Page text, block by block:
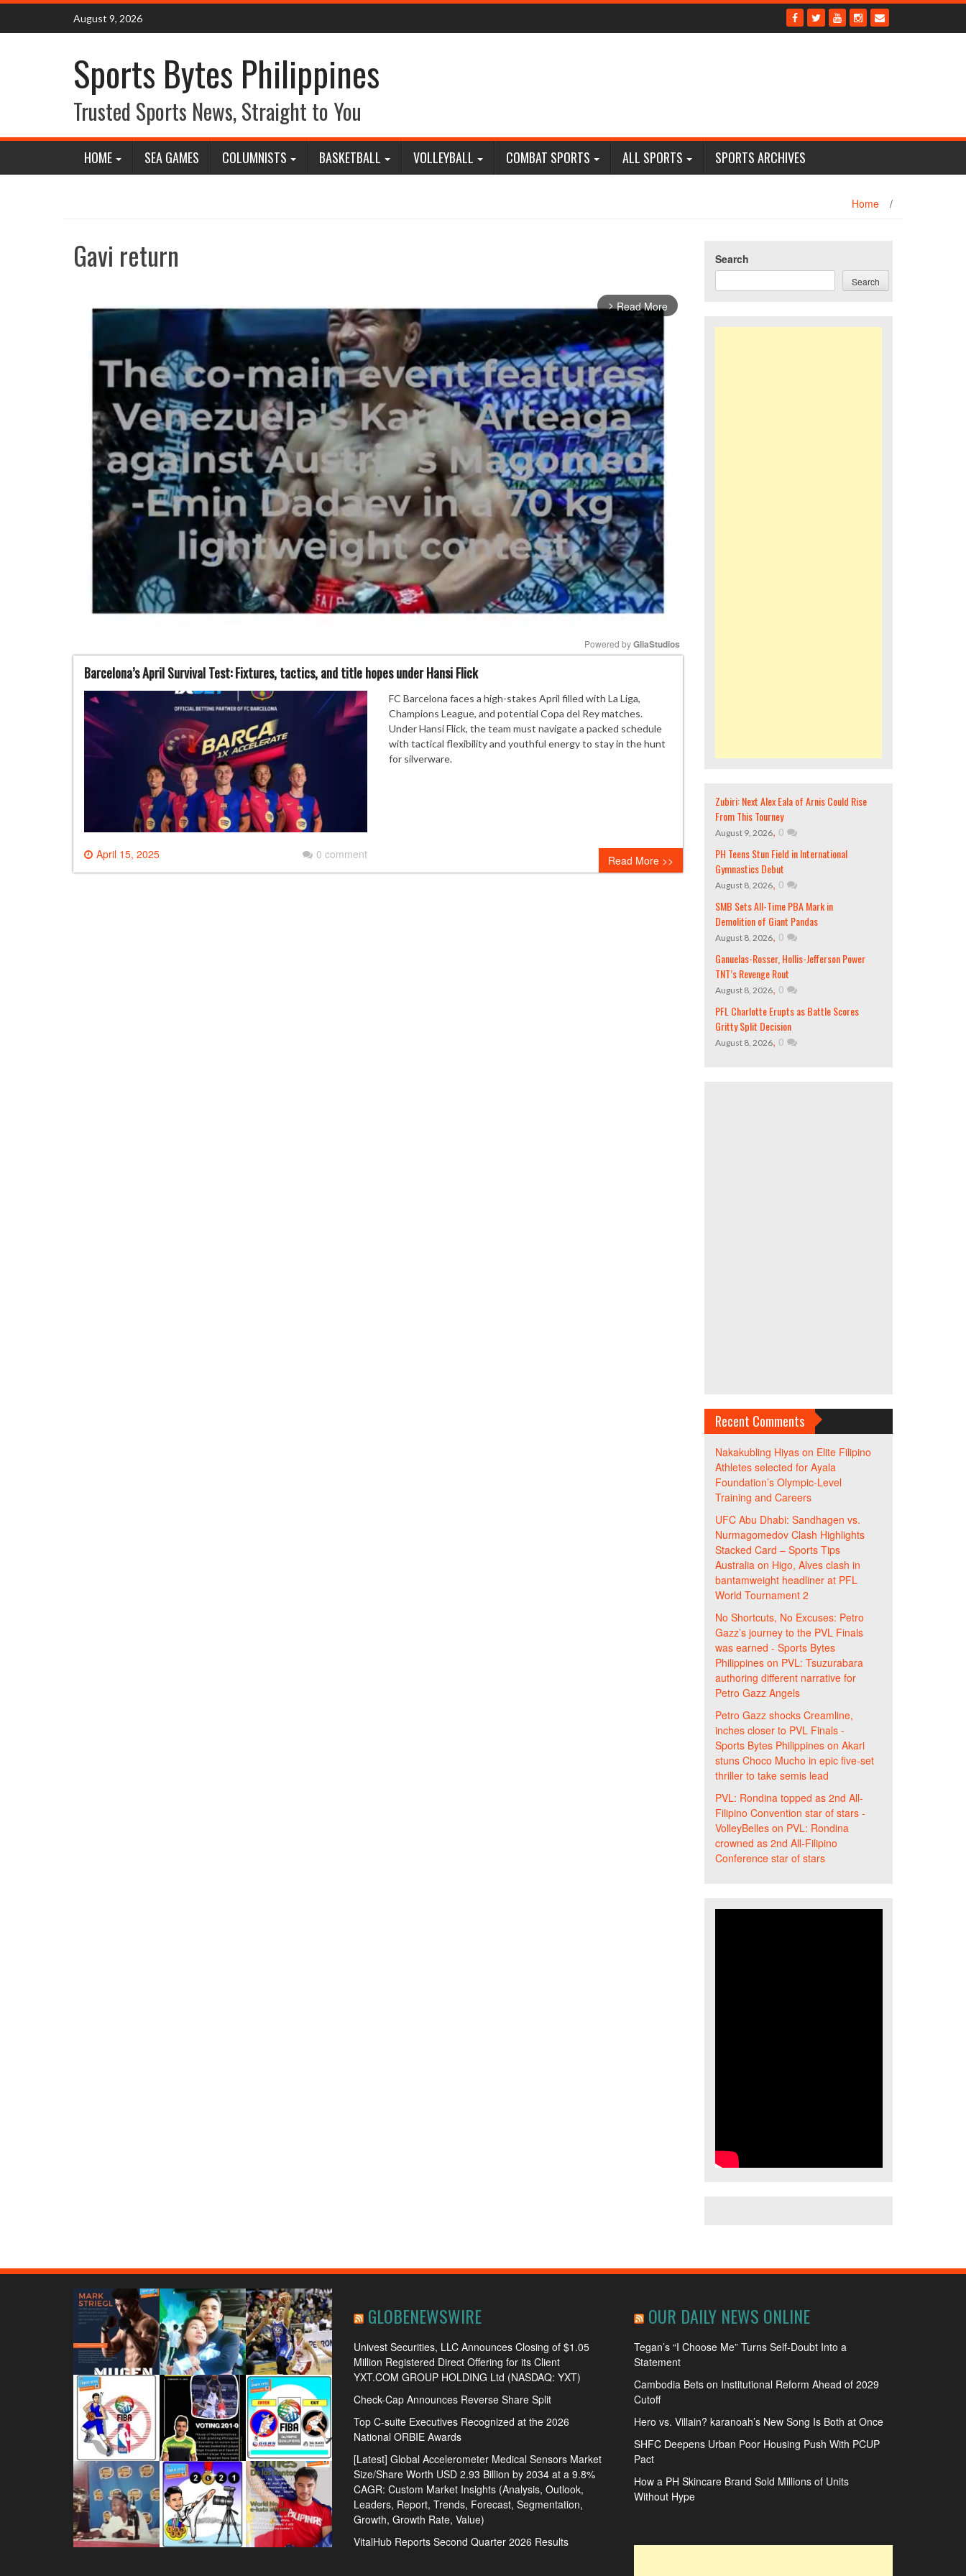
Skip
content
August 9, 2026
Sports Bytes Philippines
Trusted Sports News, Straight to You
HOME SEA GAMES COLUMNISTS BASKETBALL VOLLEYBALL COMBAT SPORTS ALL SPORTS SPORTS ARCHIVES
Home /
Gavi return
arrow_forward_ios Read More
Powered by GliaStudios
Barcelona’s April Survival Test: Fixtures, tactics, and title hopes under Hansi Flick
April 15, 2025 0 comment
FC Barcelona faces a high-stakes April filled with La Liga,
Champions League, and potential Copa del Rey matches.
Under Hansi Flick, the team must navigate a packed schedule
with tactical flexibility and youthful energy to stay in the hunt
for silverware.
Read More >>
Search
Search
Zubiri: Next Alex Eala of Arnis Could Rise
From This Tourney
August 9, 2026, 0
PH Teens Stun Field in International
Gymnastics Debut
August 8, 2026, 0
SMB Sets All-Time PBA Mark in
Demolition of Giant Pandas
August 8, 2026, 0
Ganuelas-Rosser, Hollis-Jefferson Power
TNT’s Revenge Rout
August 8, 2026, 0
PFL Charlotte Erupts as Battle Scores
Gritty Split Decision
August 8, 2026, 0
Recent Comments
Nakakubling Hiyason Elite Filipino
Athletes selected for Ayala
Foundation’s Olympic-Level
Training and Careers
UFC Abu Dhabi: Sandhagen vs.
Nurmagomedov Clash Highlights
Stacked Card – Sports Tips
Australiaon Higo, Alves clash in
bantamweight headliner at PFL
World Tournament 2
No Shortcuts, No Excuses: Petro
Gazz’s journey to the PVL Finals
was earned - Sports Bytes
Philippineson PVL: Tsuzurabara
authoring different narrative for
Petro Gazz Angels
Petro Gazz shocks Creamline,
inches closer to PVL Finals -
Sports Bytes Philippineson Akari
stuns Choco Mucho in epic five-set
thriller to take semis lead
PVL: Rondina topped as 2nd All-
Filipino Convention star of stars -
VolleyBelleson PVL: Rondina
crowned as 2nd All-Filipino
Conference star of stars
GLOBENEWSWIRE
Univest Securities, LLC Announces Closing of $1.05
Million Registered Direct Offering for its Client
YXT.COM GROUP HOLDING Ltd (NASDAQ: YXT)
Check-Cap Announces Reverse Share Split
Top C-suite Executives Recognized at the 2026
National ORBIE Awards
[Latest] Global Accelerometer Medical Sensors Market
Size/Share Worth USD 2.93 Billion by 2034 at a 9.8%
CAGR: Custom Market Insights (Analysis, Outlook,
Leaders, Report, Trends, Forecast, Segmentation,
Growth, Growth Rate, Value)
VitalHub Reports Second Quarter 2026 Results
OUR DAILY NEWS ONLINE
Tegan’s “I Choose Me” Turns Self-Doubt Into a
Statement
Cambodia Bets on Institutional Reform Ahead of 2029
Cutoff
Hero vs. Villain? karanoah’s New Song Is Both at Once
SHFC Deepens Urban Poor Housing Push With PCUP
Pact
How a PH Skincare Brand Sold Millions of Units
Without Hype